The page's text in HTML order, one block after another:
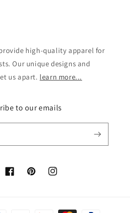
high-quality apparel for
Our unique designs and
us apart. learn more...
to our emails
FacebookPinterestInstagram